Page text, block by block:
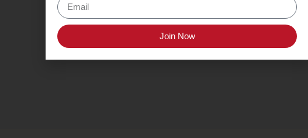
Appellation
Texas High Plains
Join Now